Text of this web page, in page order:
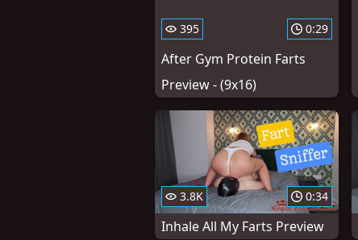
395 0:29
After Gym Protein Farts
Preview - (9x16)
3.8K 0:34
Inhale All My Farts Preview